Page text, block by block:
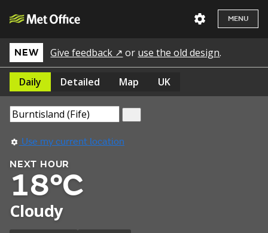
MENU
NEW Give feedback ↗ or use the old design.
Daily Detailed Map UK
Use my current location
NEXT HOUR
18°C
Cloudy